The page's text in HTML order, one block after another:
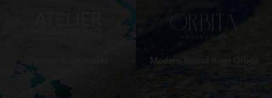
Modern Round Rugs Orbita